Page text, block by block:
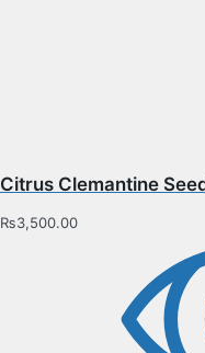
Citrus Clemantine
₨3,500.00